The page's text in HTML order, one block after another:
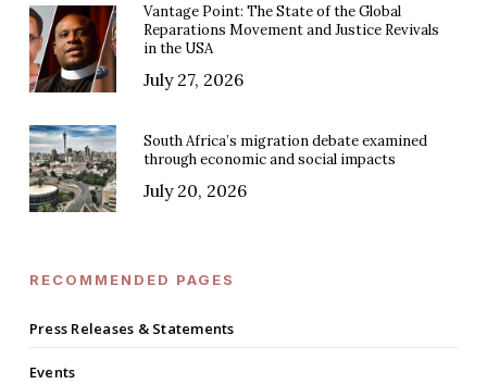
Vantage Point: The State of the Global
Reparations Movement and Justice Revivals
in the USA
July 27, 2026
South Africa’s migration debate examined
through economic and social impacts
July 20, 2026
RECOMMENDED PAGES
Press Releases & Statements
Events